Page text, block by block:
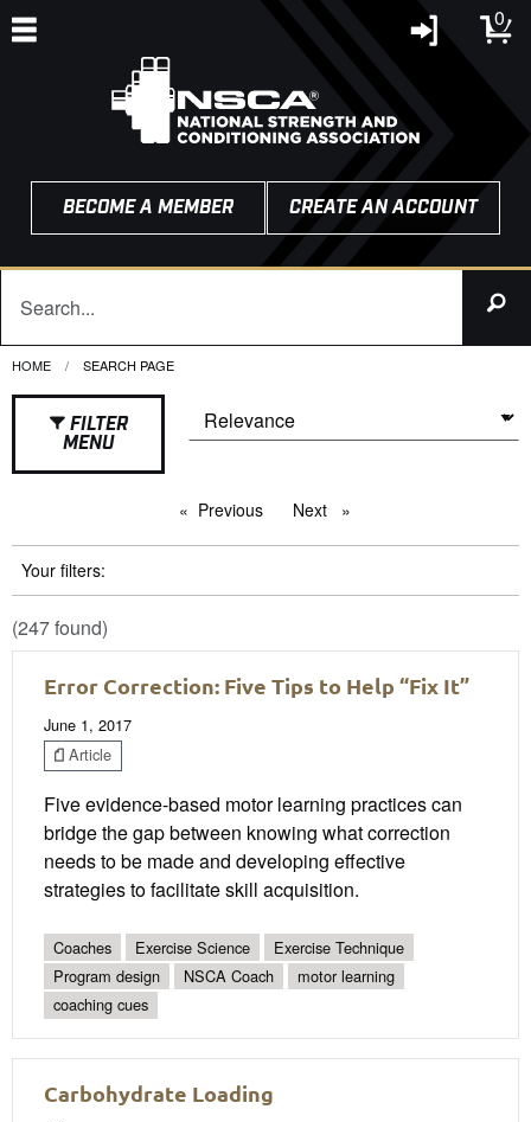
0
BECOME A MEMBER CREATE AN ACCOUNT
HOME CURRENT:
SEARCH PAGE
FILTER
MENU
Previous pageNext page
Your filters:
(247 found)
Error Correction: Five Tips to Help “Fix It”
June 1, 2017
Article
Five evidence-based motor learning practices can
bridge the gap between knowing what correction
needs to be made and developing effective
strategies to facilitate skill acquisition.
Coaches Exercise Science
Exercise Technique
Program design
NSCA Coach
motor learning
coaching cues
Carbohydrate Loading